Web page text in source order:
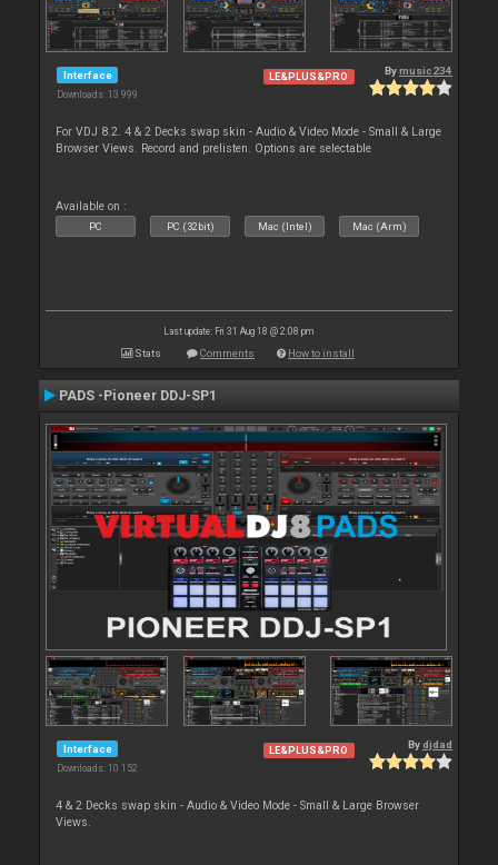
Interface
Downloads: 13 999
LE&PLUS&PRO Bymusic234
For VDJ 8.2. 4 & 2 Decks swap skin - Audio & Video Mode - Small & Large
Browser Views. Record and prelisten. Options are selectable
Available on :
PC PC (32bit) Mac (Intel) Mac (Arm)
Last update: Fri 31 Aug 18 @ 2:08 pm
Stats Comments How to install
PADS -Pioneer DDJ-SP1
Interface
Downloads: 10 152
LE&PLUS&PRO Bydjdad
4 & 2 Decks swap skin - Audio & Video Mode - Small & Large Browser
Views.